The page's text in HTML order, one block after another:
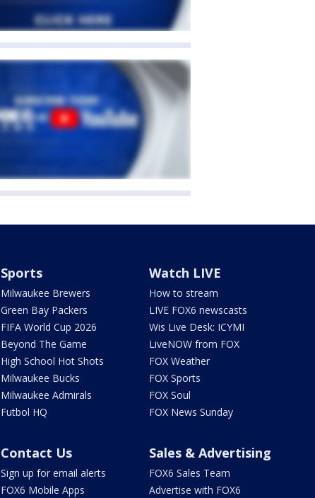
Sports
Milwaukee Brewers
Green Bay Packers
FIFA World Cup 2026
Beyond The Game
High School Hot Shots
Milwaukee Bucks
Milwaukee Admirals
Futbol HQ
Watch LIVE
How to stream
LIVE FOX6 newscasts
Wis Live Desk: ICYMI
LiveNOW from FOX
FOX Weather
FOX Sports
FOX Soul
FOX News Sunday
Contact Us
Sign up for email alerts
FOX6 Mobile Apps
Sales & Advertising
FOX6 Sales Team
Advertise with FOX6